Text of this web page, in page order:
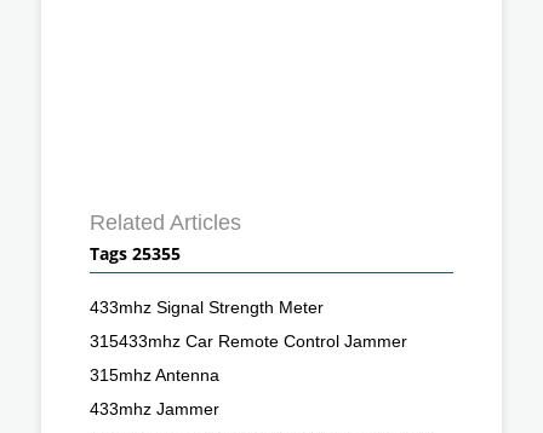
Related Articles
Tags 25355
433mhz Signal Strength Meter
315433mhz Car Remote Control Jammer
315mhz Antenna
433mhz Jammer